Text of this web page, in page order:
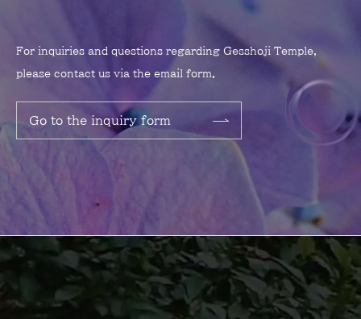
For inquiries and questions regarding Gesshoji Temple,
please contact us via the email form.
Go to the inquiry form